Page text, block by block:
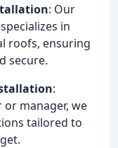
: Our
in
roofs, ensuring
secure.
:
manager, we
tailored to